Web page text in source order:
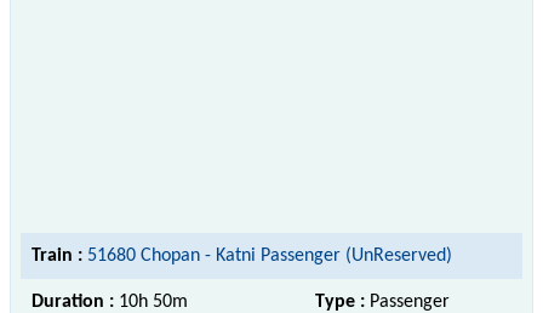
Train : 51680 Chopan - Katni Passenger (UnReserved)
Duration : 10h 50m Type : Passenger